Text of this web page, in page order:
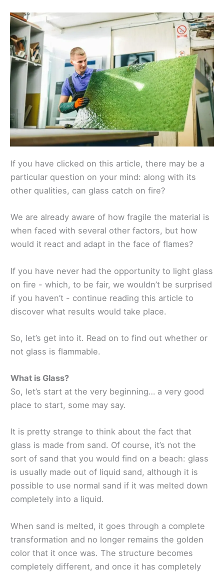
If you have clicked on this article, there may be a
particular question on your mind: along with its
other qualities, can glass catch on fire?
We are already aware of how fragile the material is
when faced with several other factors, but how
would it react and adapt in the face of flames?
If you have never had the opportunity to light glass
on fire - which, to be fair, we wouldn’t be surprised
if you haven’t - continue reading this article to
discover what results would take place.
So, let’s get into it. Read on to find out whether or
not glass is flammable.
What is Glass?
So, let’s start at the very beginning… a very good
place to start, some may say.
It is pretty strange to think about the fact that
glass is made from sand. Of course, it’s not the
sort of sand that you would find on a beach: glass
is usually made out of liquid sand, although it is
possible to use normal sand if it was melted down
completely into a liquid.
When sand is melted, it goes through a complete
transformation and no longer remains the golden
color that it once was. The structure becomes
completely different, and once it has completely